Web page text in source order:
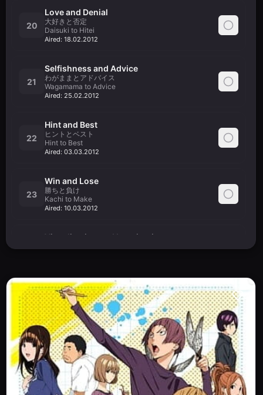
20
Love and Denial
大好きと否定
Daisuki to Hitei
Aired: 18.02.2012
21
Selfishness and Advice
わがままとアドバイス
Wagamama to Advice
Aired: 25.02.2012
22
Hint and Best
ヒントとベスト
Hint to Best
Aired: 03.03.2012
23
Win and Lose
勝ちと負け
Kachi to Make
Aired: 10.03.2012
24
Visualization and Imagination
25
Vote and Chart
票と表
Hyou to Hyou
Aired:24.03.2012